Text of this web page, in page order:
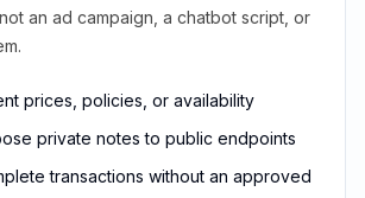
an ad campaign, a chatbot script, or
prices, policies, or availability
private notes to public endpoints
transactions without an approved